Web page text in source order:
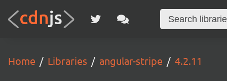
Home Libraries angular-stripe 4.2.11